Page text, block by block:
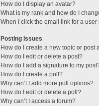
How do I display an avatar?
What is my rank and how do I
When I click the email link for a
Posting Issues
How do I create a new topic or post
How do I edit or delete a post?
How do I add a signature to my
How do I create a poll?
Why can’t I add more poll options?
How do I edit or delete a poll?
Why can’t I access a forum?